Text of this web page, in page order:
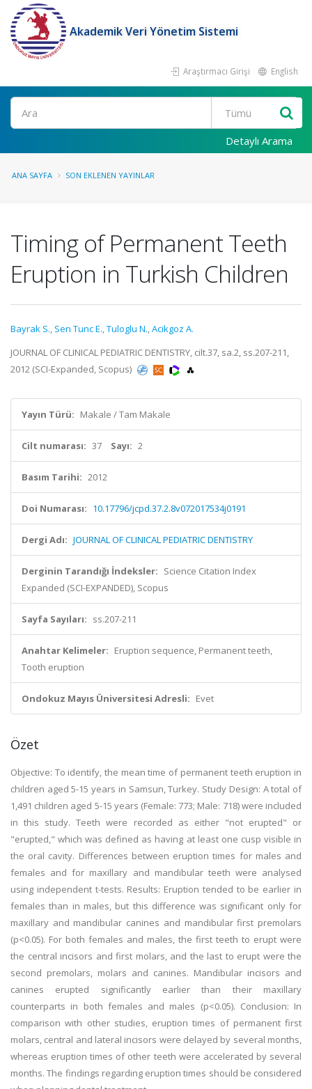
Akademik Veri Yönetim Sistemi
Araştırmacı Girişi English
Ara
Detaylı Arama
ANA SAYFA SON EKLENEN YAYINLAR
Timing of Permanent Teeth
Eruption in Turkish Children
Bayrak S., Sen Tunc E.,Tuloglu N.,Acikgoz A.
JOURNAL OF CLINICAL PEDIATRIC DENTISTRY, cilt.37, sa.2, ss.207-211,
2012 (SCI-Expanded, Scopus)
Yayın Türü: Makale / Tam Makale
Cilt numarası: 37 Sayı: 2
Basım Tarihi: 2012
Doi Numarası: 10.17796/jcpd.37.2.8v072017534j0191
Dergi Adı: JOURNAL OF CLINICAL PEDIATRIC DENTISTRY
Derginin Tarandığı İndeksler: Science Citation Index
Expanded (SCI-EXPANDED), Scopus
Sayfa Sayıları: ss.207-211
Anahtar Kelimeler: Eruption sequence, Permanent teeth,
Tooth eruption
Ondokuz Mayıs Üniversitesi Adresli: Evet
Özet
Objective: To identify, the mean time of permanent teeth eruption in
children aged 5-15 years in Samsun, Turkey. Study Design: A total of
1,491 children aged 5-15 years (Female: 773; Male: 718) were included
in this study. Teeth were recorded as either "not erupted" or
"erupted," which was defined as having at least one cusp visible in
the oral cavity. Differences between eruption times for males and
females and for maxillary and mandibular teeth were analysed
using independent t-tests. Results: Eruption tended to be earlier in
females than in males, but this difference was significant only for
maxillary and mandibular canines and mandibular first premolars
(p<0.05). For both females and males, the first teeth to erupt were
the central incisors and first molars, and the last to erupt were the
second premolars, molars and canines. Mandibular incisors and
canines erupted significantly earlier than their maxillary
counterparts in both females and males (p<0.05). Conclusion: In
comparison with other studies, eruption times of permanent first
molars, central and lateral incisors were delayed by several months,
whereas eruption times of other teeth were accelerated by several
months. The findings regarding eruption times should be considered